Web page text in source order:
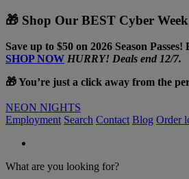
🎁 Shop Our BEST Cyber
Save up to $50 on 2026 Season
SHOP NOW HURRY! Deals end 12/7.
🎁 You’re just a click away from the
NEON NIGHTS
Employment Search Contact Blog Order
What are you looking for?